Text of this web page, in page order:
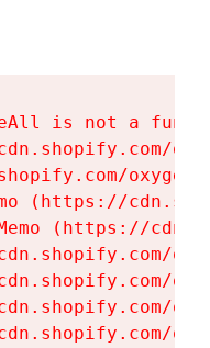
is not a
(https://
(https://